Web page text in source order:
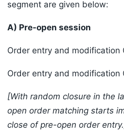
segment are given below:
A) Pre-open session
Order entry and modification
Order entry and modification
[With random closure in the
open order matching starts
close of pre-open order